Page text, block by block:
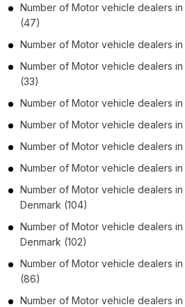
Number of Motor vehicle dealers in
(47)
Number of Motor vehicle dealers in
Number of Motor vehicle dealers in
(33)
Number of Motor vehicle dealers in
Number of Motor vehicle dealers in
Number of Motor vehicle dealers in
Number of Motor vehicle dealers in
Number of Motor vehicle dealers in
Denmark (104)
Number of Motor vehicle dealers in
Denmark (102)
Number of Motor vehicle dealers in
(86)
Number of Motor vehicle dealers in